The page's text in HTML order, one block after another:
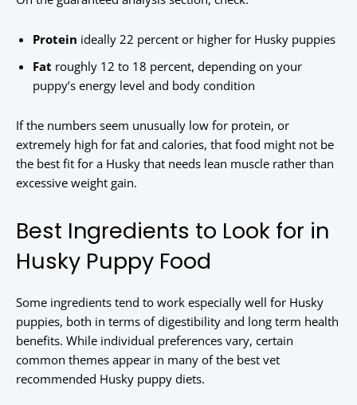
Protein ideally 22 percent or higher for Husky puppies
Fat roughly 12 to 18 percent, depending on your
puppy’s energy level and body condition
If the numbers seem unusually low for protein, or
extremely high for fat and calories, that food might not be
the best fit for a Husky that needs lean muscle rather than
excessive weight gain.
Best Ingredients to Look for in
Husky Puppy Food
Some ingredients tend to work especially well for Husky
puppies, both in terms of digestibility and long term health
benefits. While individual preferences vary, certain
common themes appear in many of the best vet
recommended Husky puppy diets.